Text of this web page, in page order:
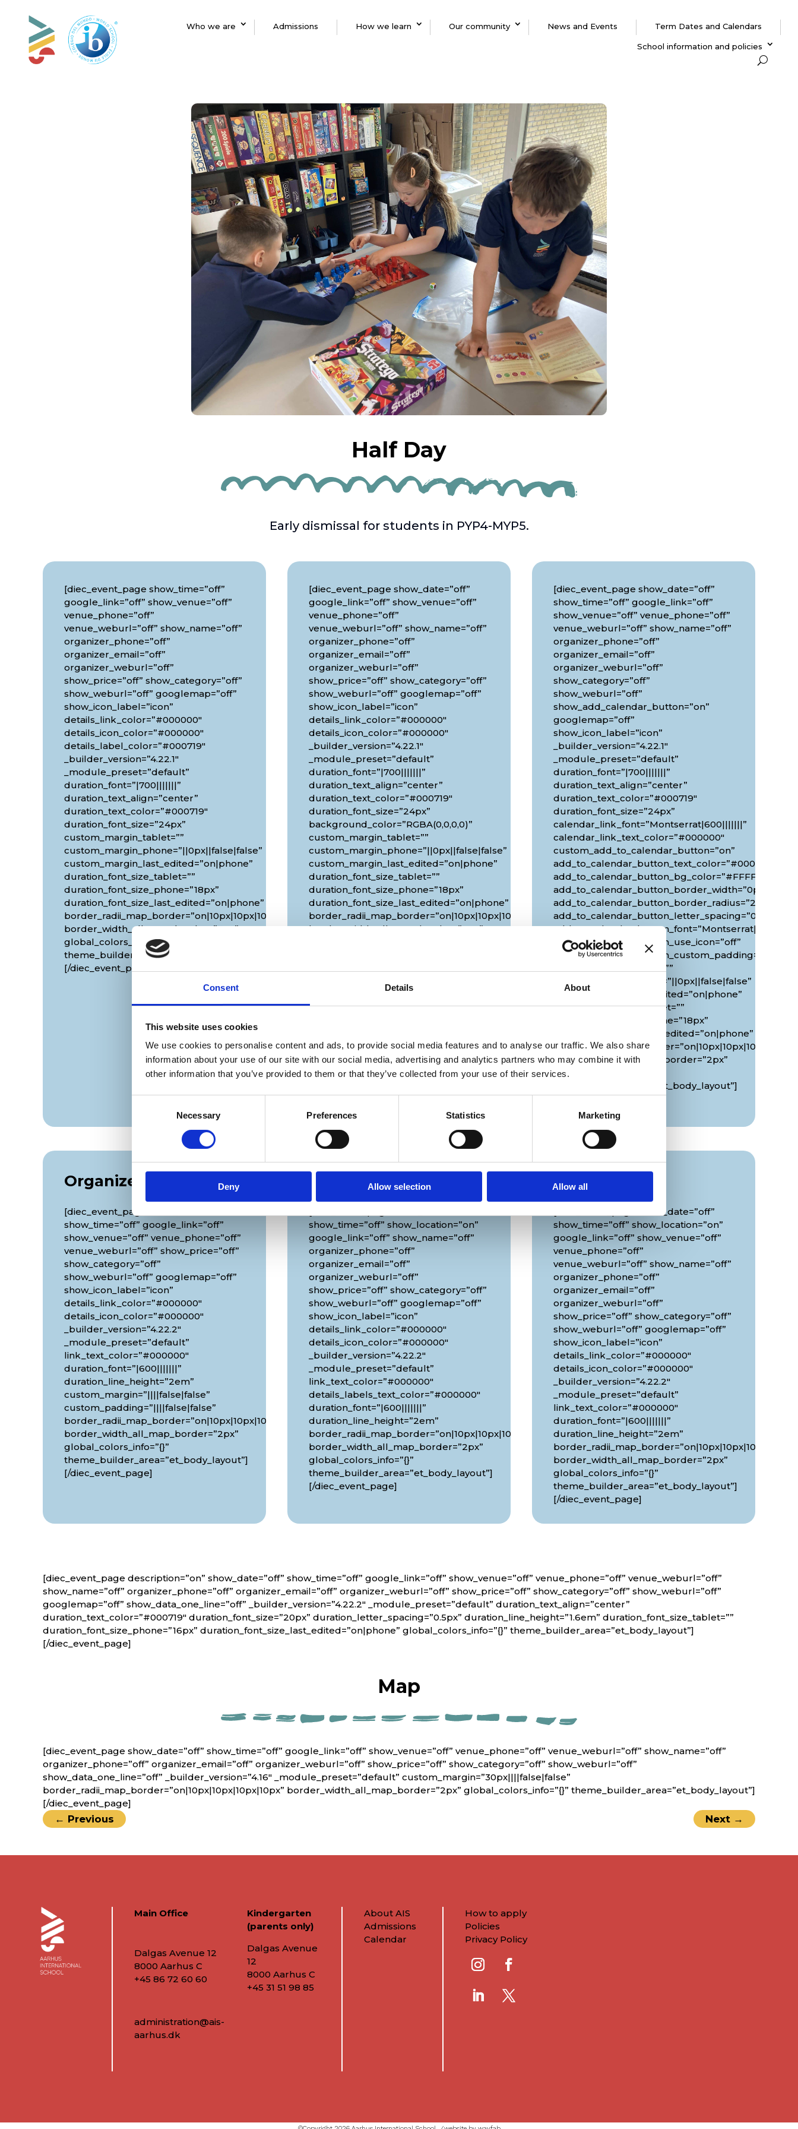
Consent Details About
This website uses cookies
We use cookies to personalise content and ads, to provide social media features and to analyse our traffic. We also share
information about your use of our site with our social media, advertising and analytics partners who may combine it with
other information that you’ve provided to them or that they’ve collected from your use of their services.
Necessary Preferences Statistics Marketing
Deny Allow selection Allow all
Who we are Admissions How we learn Our community News and Events Term Dates and Calendars
School information and policies
Half Day
Early dismissal for students in PYP4-MYP5.
[diec_event_page show_time=”off”
google_link=”off” show_venue=”off”
venue_phone=”off”
venue_weburl=”off” show_name=”off”
organizer_phone=”off”
organizer_email=”off”
organizer_weburl=”off”
show_price=”off” show_category=”off”
show_weburl=”off” googlemap=”off”
show_icon_label=”icon”
details_link_color=”#000000″
details_icon_color=”#000000″
details_label_color=”#000719″
_builder_version=”4.22.1″
_module_preset=”default”
duration_font=”|700|||||||”
duration_text_align=”center”
duration_text_color=”#000719″
duration_font_size=”24px”
custom_margin_tablet=””
custom_margin_phone=”||0px||false|false”
custom_margin_last_edited=”on|phone”
duration_font_size_tablet=””
duration_font_size_phone=”18px”
duration_font_size_last_edited=”on|phone”
border_radii_map_border=”on|10px|10px|10px|10px”
border_width_all_map_border=”2px”
global_colors_info=”{}”
theme_builder_area=”et_body_layout”]
[/diec_event_page]
[diec_event_page show_date=”off”
google_link=”off” show_venue=”off”
venue_phone=”off”
venue_weburl=”off” show_name=”off”
organizer_phone=”off”
organizer_email=”off”
organizer_weburl=”off”
show_price=”off” show_category=”off”
show_weburl=”off” googlemap=”off”
show_icon_label=”icon”
details_link_color=”#000000″
details_icon_color=”#000000″
_builder_version=”4.22.1″
_module_preset=”default”
duration_font=”|700|||||||”
duration_text_align=”center”
duration_text_color=”#000719″
duration_font_size=”24px”
background_color=”RGBA(0,0,0,0)”
custom_margin_tablet=””
custom_margin_phone=”||0px||false|false”
custom_margin_last_edited=”on|phone”
duration_font_size_tablet=””
duration_font_size_phone=”18px”
duration_font_size_last_edited=”on|phone”
border_radii_map_border=”on|10px|10px|10px|10px”
border_width_all_map_border=”2px”
[diec_event_page show_date=”off”
show_time=”off” google_link=”off”
show_venue=”off” venue_phone=”off”
venue_weburl=”off” show_name=”off”
organizer_phone=”off”
organizer_email=”off”
organizer_weburl=”off”
show_category=”off”
show_weburl=”off”
show_add_calendar_button=”on”
googlemap=”off”
show_icon_label=”icon”
_builder_version=”4.22.1″
_module_preset=”default”
duration_font=”|700|||||||”
duration_text_align=”center”
duration_text_color=”#000719″
duration_font_size=”24px”
calendar_link_font=”Montserrat|600|||||||”
calendar_link_text_color=”#000000″
custom_add_to_calendar_button=”on”
add_to_calendar_button_text_color=”#000000″
add_to_calendar_button_bg_color=”#FFFFFF”
add_to_calendar_button_border_width=”0px”
add_to_calendar_button_border_radius=”20px”
add_to_calendar_button_letter_spacing=”0px”
add_to_calendar_button_font=”Montserrat|700|||||||”
add_to_calendar_button_use_icon=”off”
custom_margin_tablet=””
custom_margin_phone=”||0px||false|false”
custom_margin_last_edited=”on|phone”
duration_font_size_tablet=””
duration_font_size_phone=”18px”
duration_font_size_last_edited=”on|phone”
border_radii_map_border=”on|10px|10px|10px|10px”
border_width_all_map_border=”2px”
global_colors_info=”{}”
theme_builder_area=”et_body_layout”]
[/diec_event_page]
Organizer
[diec_event_page show_date=”off”
show_time=”off” google_link=”off”
show_venue=”off” venue_phone=”off”
venue_weburl=”off” show_price=”off”
show_category=”off”
show_weburl=”off” googlemap=”off”
show_icon_label=”icon”
details_link_color=”#000000″
details_icon_color=”#000000″
_builder_version=”4.22.2″
_module_preset=”default”
link_text_color=”#000000″
duration_font=”|600|||||||”
duration_line_height=”2em”
custom_margin=”||||false|false”
custom_padding=”||||false|false”
border_radii_map_border=”on|10px|10px|10px|10px”
border_width_all_map_border=”2px”
global_colors_info=”{}”
theme_builder_area=”et_body_layout”]
[/diec_event_page]
show_time=”off” show_location=”on”
google_link=”off” show_name=”off”
organizer_phone=”off”
organizer_email=”off”
organizer_weburl=”off”
show_price=”off” show_category=”off”
show_weburl=”off” googlemap=”off”
show_icon_label=”icon”
details_link_color=”#000000″
details_icon_color=”#000000″
_builder_version=”4.22.2″
_module_preset=”default”
link_text_color=”#000000″
details_labels_text_color=”#000000″
duration_font=”|600|||||||”
duration_line_height=”2em”
border_radii_map_border=”on|10px|10px|10px|10px”
border_width_all_map_border=”2px”
global_colors_info=”{}”
theme_builder_area=”et_body_layout”]
[/diec_event_page]
Info
[diec_event_page show_date=”off”
show_time=”off” show_location=”on”
google_link=”off” show_venue=”off”
venue_phone=”off”
venue_weburl=”off” show_name=”off”
organizer_phone=”off”
organizer_email=”off”
organizer_weburl=”off”
show_price=”off” show_category=”off”
show_weburl=”off” googlemap=”off”
show_icon_label=”icon”
details_link_color=”#000000″
details_icon_color=”#000000″
_builder_version=”4.22.2″
_module_preset=”default”
link_text_color=”#000000″
duration_font=”|600|||||||”
duration_line_height=”2em”
border_radii_map_border=”on|10px|10px|10px|10px”
border_width_all_map_border=”2px”
global_colors_info=”{}”
theme_builder_area=”et_body_layout”]
[/diec_event_page]
[diec_event_page description=”on” show_date=”off” show_time=”off” google_link=”off” show_venue=”off” venue_phone=”off” venue_weburl=”off”
show_name=”off” organizer_phone=”off” organizer_email=”off” organizer_weburl=”off” show_price=”off” show_category=”off” show_weburl=”off”
googlemap=”off” show_data_one_line=”off” _builder_version=”4.22.2″ _module_preset=”default” duration_text_align=”center”
duration_text_color=”#000719″ duration_font_size=”20px” duration_letter_spacing=”0.5px” duration_line_height=”1.6em” duration_font_size_tablet=””
duration_font_size_phone=”16px” duration_font_size_last_edited=”on|phone” global_colors_info=”{}” theme_builder_area=”et_body_layout”]
[/diec_event_page]
Map
[diec_event_page show_date=”off” show_time=”off” google_link=”off” show_venue=”off” venue_phone=”off” venue_weburl=”off” show_name=”off”
organizer_phone=”off” organizer_email=”off” organizer_weburl=”off” show_price=”off” show_category=”off” show_weburl=”off”
show_data_one_line=”off” _builder_version=”4.16″ _module_preset=”default” custom_margin=”30px||||false|false”
border_radii_map_border=”on|10px|10px|10px|10px” border_width_all_map_border=”2px” global_colors_info=”{}” theme_builder_area=”et_body_layout”]
[/diec_event_page]
← Previous Next →
Main Office
Dalgas Avenue 12
8000 Aarhus C
+45 86 72 60 60
administration@ais-
aarhus.dk
Kindergarten
(parents only)
Dalgas Avenue
12
8000 Aarhus C
+45 31 51 98 85
About AIS
Admissions
Calendar
How to apply
Policies
Privacy Policy